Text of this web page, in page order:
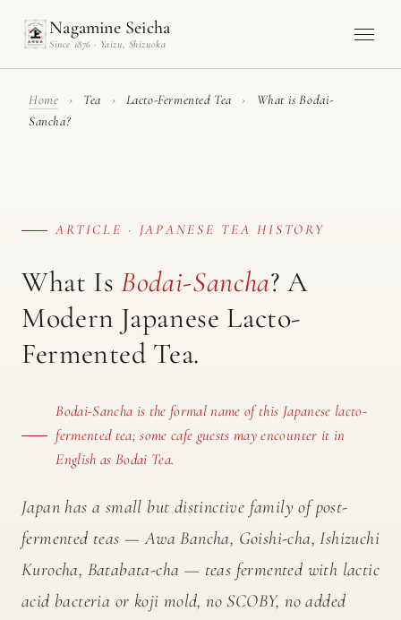
Nagamine Seicha
Since 1876 · Yaizu, Shizuoka
Home › Tea › Lacto-Fermented Tea ›
What is Bodai-
Sancha?
ARTICLE · JAPANESE TEA HISTORY
What IsBodai-Sancha? A
Modern Japanese Lacto-
Fermented Tea.
Bodai-Sancha is the formal name of this Japanese lacto-
fermented tea; some cafe guests may encounter it in
English as Bodai Tea.
Japan has a small but distinctive family of post-
fermented teas — Awa Bancha, Goishi-cha, Ishizuchi
Kurocha, Batabata-cha — teas fermented with lactic
acid bacteria or koji mold, no SCOBY, no added